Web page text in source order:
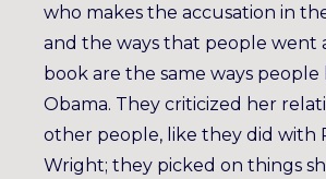
who makes the accusation in
and the ways that people went
book are the same ways
Obama. They criticized her
other people, like they did with
Wright; they picked on things